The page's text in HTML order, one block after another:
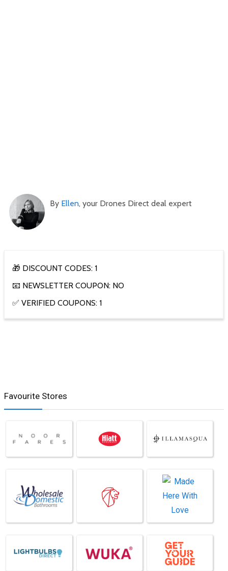
By Ellen, your Drones Direct deal expert
🎁 DISCOUNT CODES: 1
📧 NEWSLETTER COUPON: NO
✅ VERIFIED COUPONS: 1
Favourite Stores